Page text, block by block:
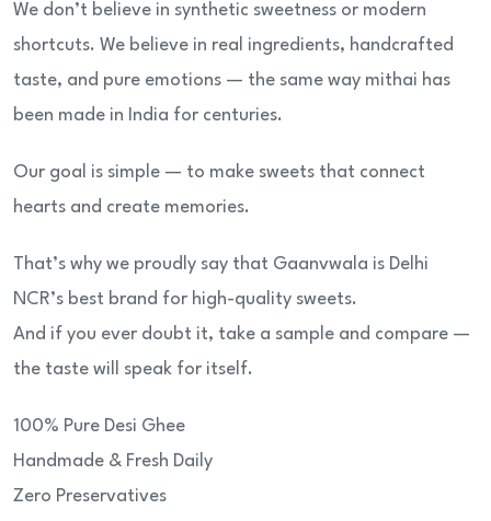
We don’t believe in synthetic sweetness or modern
shortcuts. We believe in real ingredients, handcrafted
taste, and pure emotions — the same way mithai has
been made in India for centuries.
Our goal is simple — to make sweets that connect
hearts and create memories.
That’s why we proudly say that Gaanvwala is Delhi
NCR’s best brand for high-quality sweets.
And if you ever doubt it, take a sample and compare —
the taste will speak for itself.
100% Pure Desi Ghee
Handmade & Fresh Daily
Zero Preservatives